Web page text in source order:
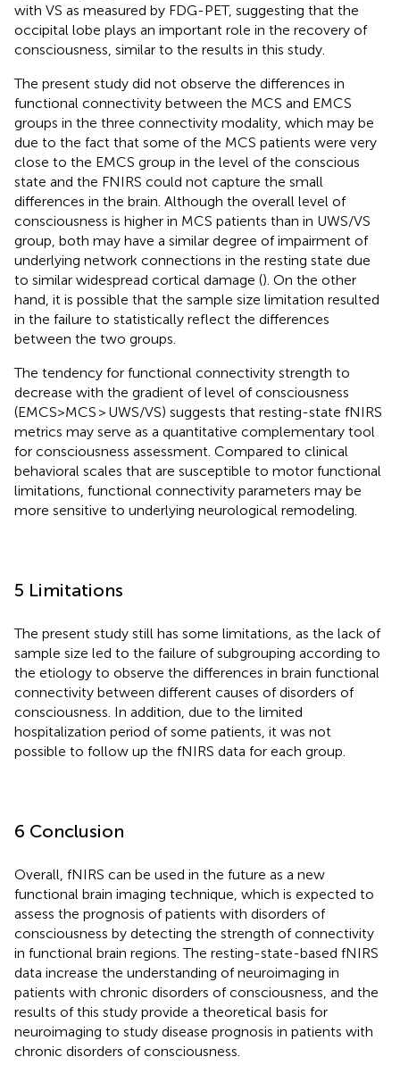
with VS as measured by FDG-PET, suggesting that the
occipital lobe plays an important role in the recovery of
consciousness, similar to the results in this study.
The present study did not observe the differences in
functional connectivity between the MCS and EMCS
groups in the three connectivity modality, which may be
due to the fact that some of the MCS patients were very
close to the EMCS group in the level of the conscious
state and the FNIRS could not capture the small
differences in the brain. Although the overall level of
consciousness is higher in MCS patients than in UWS/VS
group, both may have a similar degree of impairment of
underlying network connections in the resting state due
to similar widespread cortical damage (). On the other
hand, it is possible that the sample size limitation resulted
in the failure to statistically reflect the differences
between the two groups.
The tendency for functional connectivity strength to
decrease with the gradient of level of consciousness
(EMCS>MCS > UWS/VS) suggests that resting-state fNIRS
metrics may serve as a quantitative complementary tool
for consciousness assessment. Compared to clinical
behavioral scales that are susceptible to motor functional
limitations, functional connectivity parameters may be
more sensitive to underlying neurological remodeling.
5 Limitations
The present study still has some limitations, as the lack of
sample size led to the failure of subgrouping according to
the etiology to observe the differences in brain functional
connectivity between different causes of disorders of
consciousness. In addition, due to the limited
hospitalization period of some patients, it was not
possible to follow up the fNIRS data for each group.
6 Conclusion
Overall, fNIRS can be used in the future as a new
functional brain imaging technique, which is expected to
assess the prognosis of patients with disorders of
consciousness by detecting the strength of connectivity
in functional brain regions. The resting-state-based fNIRS
data increase the understanding of neuroimaging in
patients with chronic disorders of consciousness, and the
results of this study provide a theoretical basis for
neuroimaging to study disease prognosis in patients with
chronic disorders of consciousness.